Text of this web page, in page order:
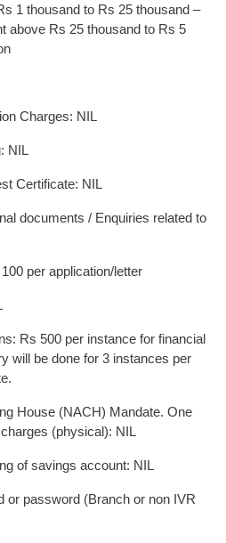
1 thousand to Rs 25 thousand –
above Rs 25 thousand to Rs 5
Charges: NIL
NIL
Certificate: NIL
documents / Enquiries related to
per application/letter
Rs 500 per instance for financial
will be done for 3 instances per
House (NACH) Mandate. One
(physical): NIL
of savings account: NIL
or password (Branch or non IVR